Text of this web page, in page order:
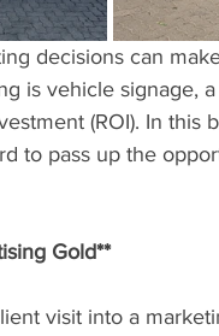
decisions can
is vehicle signage,
(ROI). In this
to pass up the
Gold**
visit into a